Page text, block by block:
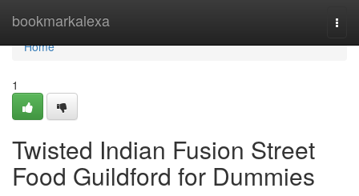
bookmarkalexa
Home
Home
1
Twisted Indian Fusion Street
Food Guildford for Dummies